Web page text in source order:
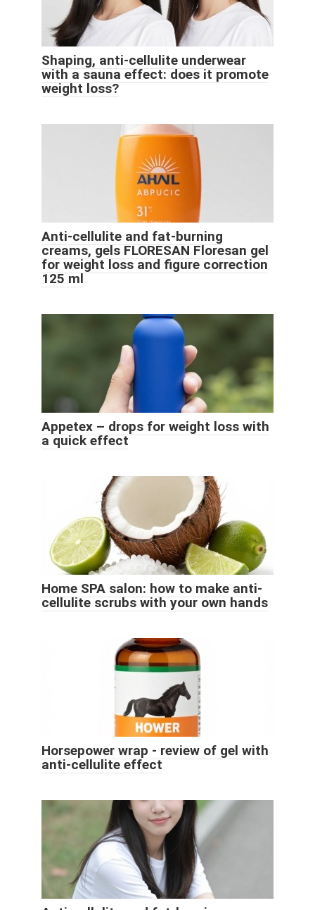
Shaping, anti-cellulite underwear
with a sauna effect: does it promote
weight loss?
Anti-cellulite and fat-burning
creams, gels FLORESAN Floresan gel
for weight loss and figure correction
125 ml
Appetex – drops for weight loss with
a quick effect
Home SPA salon: how to make anti-
cellulite scrubs with your own hands
Horsepower wrap - review of gel with
anti-cellulite effect